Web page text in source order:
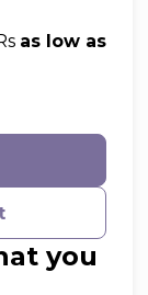
as low as
you